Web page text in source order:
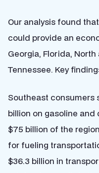
Our analysis found
could provide an
Georgia, Florida,
Tennessee. Key
Southeast consumers
billion on gasoline and
$75 billion of the
for fueling
$36.3 billion in